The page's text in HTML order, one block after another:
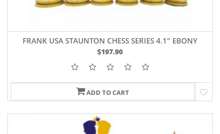
FRANK USA STAUNTON CHESS SERIES 4.1" EBONY
WOOD
$197.90
ADD TO CART